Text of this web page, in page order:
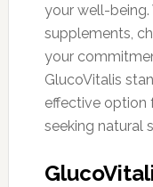
your well-
supplements,
your
GlucoVitalis
effective option
seeking natural